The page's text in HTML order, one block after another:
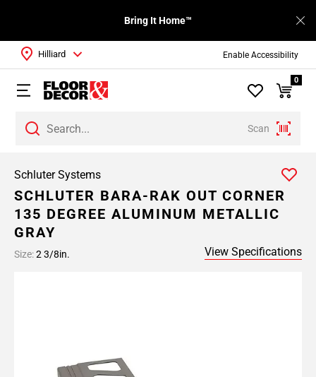
Enable Accessibility
Bring It Home™
Scan
Hilliard
0
Schluter Systems
SCHLUTER BARA-RAK OUT CORNER
135 DEGREE ALUMINUM METALLIC
GRAY
Size:2 3/8in. View Specifications